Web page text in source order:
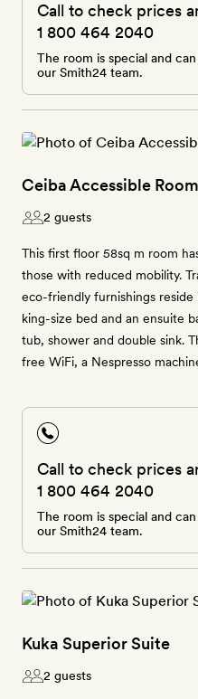
Call to check prices
1 800 464 2040
The room is special and
our Smith24 team.
Ceiba Accessible Room
2 guests
This first floor 58sq m room
those with reduced mobility.
eco-friendly furnishings
king-size bed and an ensuite
tub, shower and double sink.
free WiFi, a Nespresso
Call to check prices
1 800 464 2040
The room is special and
our Smith24 team.
Kuka Superior Suite
2 guests